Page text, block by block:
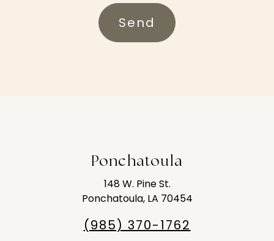
Send
Ponchatoula
148 W. Pine St.
Ponchatoula, LA 70454
(985) 370-1762